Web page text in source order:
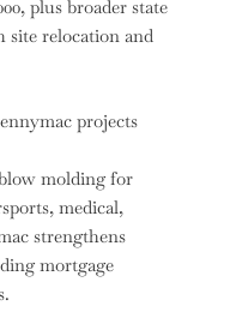
plus broader state
site relocation and
projects
molding for
medical,
strengthens
mortgage